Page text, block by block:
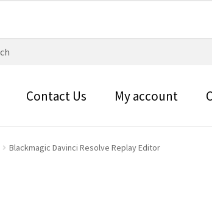
Contact Us My account
Blackmagic Davinci Resolve Replay Editor